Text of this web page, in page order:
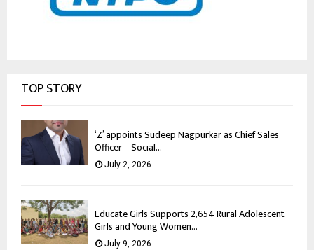
TOP STORY
‘Z’ appoints Sudeep Nagpurkar as Chief Sales
Officer – Social...
July 2, 2026
Educate Girls Supports 2,654 Rural Adolescent
Girls and Young Women...
July 9, 2026